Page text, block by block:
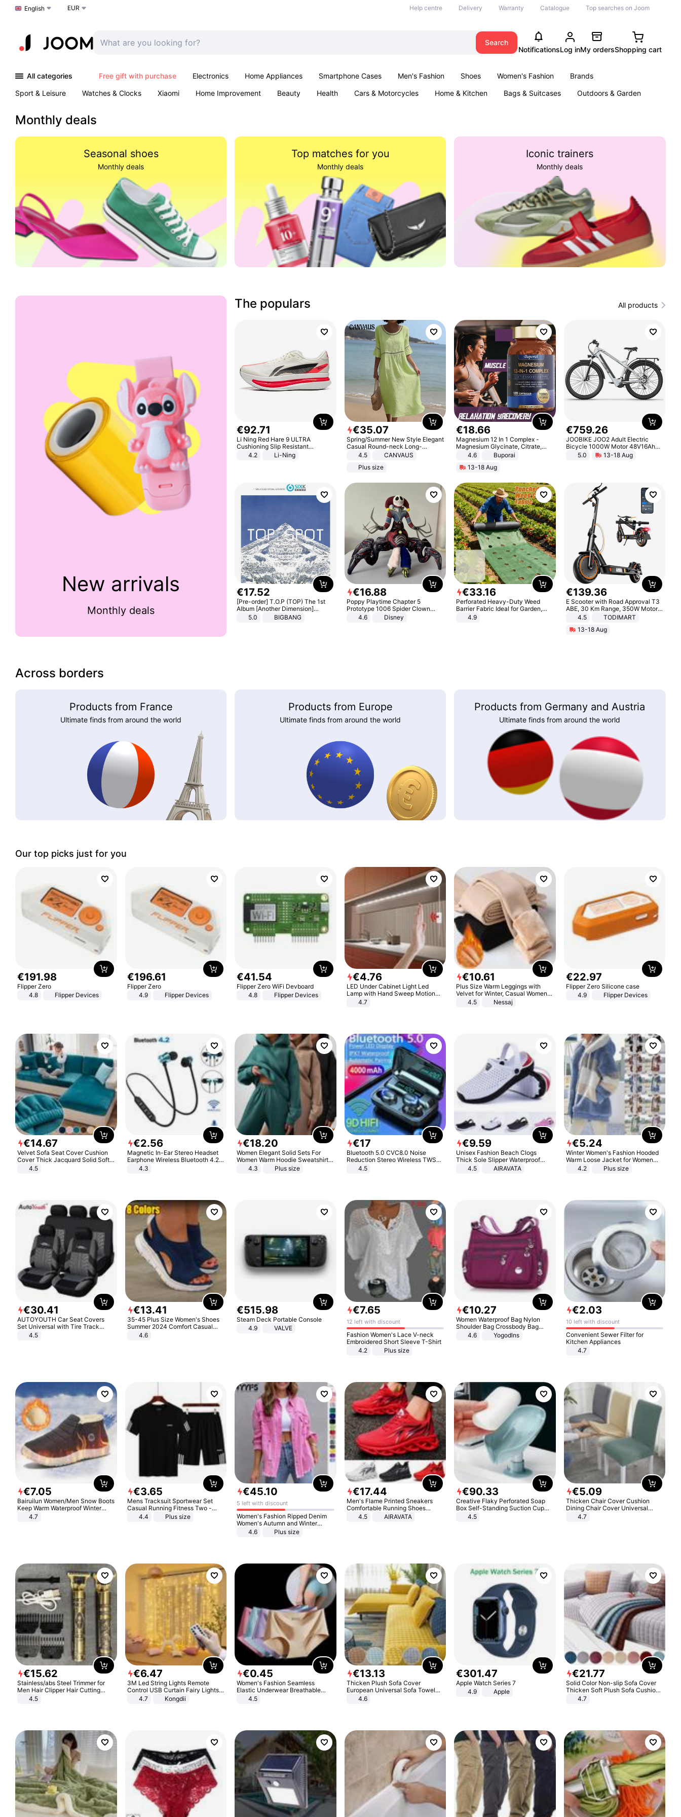
Choose a language
English EUR Help centre Delivery Warranty Catalogue Top searches on Joom
Search
NotificationsLog inMy ordersShopping cart
All categories Free gift with purchase Electronics Home Appliances Smartphone Cases Men's Fashion Shoes Women's Fashion
Brands
Sport & Leisure
Watches & Clocks Xiaomi Home Improvement Beauty Health Cars & Motorcycles Home & Kitchen Bags & Suitcases
Outdoors & Garden
Monthly deals
Seasonal shoes
Monthly deals
Top matches for you
Monthly deals
Iconic trainers
Monthly deals
New arrivals
Monthly deals
The populars All products
€92.71
Li Ning Red Hare 9 ULTRA
Cushioning Slip Resistant
Abrasion Resistant Breathable
Lightweight Rebound Low Top
4.2 Li-Ning
€35.07
Spring/Summer New Style Elegant
Casual Round-neck Long-
sleeved Solid Color Women's
4.5
CANVAUS
Plus size
€18.66
Magnesium 12 In 1 Complex -
Magnesium Glycinate, Citrate,
Malate, L-Threonate
4.6
Buporai
13-18 Aug
€759.26
JOOBIKE JOO2 Adult Electric
Bicycle 1000W Motor 48V16Ah
Battery 70KM Range 29 Inch Tires
All-Terrain E- Mountain Bike
5.0 13-18 Aug
€17.52
[Pre-order] T.O.P (TOP) The 1st
Album [Another Dimension]
Standard Ver.
5.0 BIGBANG
€16.88
Poppy Playtime Chapter 5
Prototype 1006 Spider Clown
Plush Toy Soft Stuffed Doll Horror
Game Peripheral Gift for Kids Fans
4.6 Disney
€33.16
Perforated Heavy-Duty Weed
Barrier Fabric Ideal for Garden,
Vegetable Patch, Orchard, and
4.9
€139.36
E Scooter with Road Approval T3
ABE, 30 Km Range, 350W Motor,
8.5 Inch Honeycomb Tires, Dual
Adults, Smart APP
4.5
TODIMART
13-18 Aug
Across borders
Products from France
Ultimate finds from around the world
Products from Europe
Ultimate finds from around the world
Products from Germany and Austria
Ultimate finds from around the world
Our top picks just for you
€191.98
Flipper Zero
4.8
Flipper Devices
€196.61
Flipper Zero
4.9
Flipper Devices
€41.54
Flipper Zero WiFi Devboard
4.8
Flipper Devices
€4.76
LED Under Cabinet Light Led
Lamp with Hand Sweep Motion
Sensor USB Port Lights Kitchen
4.7
€10.61
Plus Size Warm Leggings with
Velvet for Winter, Casual Women's
Sexy Pants
4.5 Nessaj
€22.97
Flipper Zero Silicone case
4.9
Flipper Devices
€14.67
Velvet Sofa Seat Cover Cushion
Cover Thick Jacquard Solid Soft
Stretch Sofa Slipcovers Funiture
4.5
€2.56
Magnetic In-Ear Stereo Headset
Earphone Wireless Bluetooth 4.2
Headphone Gift
4.3
€18.20
Women Elegant Solid Sets For
Women Warm Hoodie Sweatshirts
And Long Pant Fashion Two Piece
4.3 Plus size
€17
Bluetooth 5.0 CVC8.0 Noise
Reduction Stereo Wireless TWS
Bluetooth Headset
4.5
€9.59
Unisex Fashion Beach Clogs
Thick Sole Slipper Waterproof
Anti-Slip Sandals Flip Flops for
4.5 AIRAVATA
€5.24
Winter Women's Fashion Hooded
Warm Loose Jacket for Women
Patchwork Outerwear Zipper
4.2 Plus size
€30.41
AUTOYOUTH Car Seat Covers
Set Universal with Tire Track
Detail Styling Car Seat Protector
4.5
€13.41
35-45 Plus Size Women's Shoes
Summer 2024 Comfort Casual
Sport Sandals Women Beach
Wedge Sandals Women Platform
4.6
€515.98
Steam Deck Portable Console
4.9
VALVE
€7.65
12 left with discount
Fashion Women's Lace V-neck
Embroidered Short Sleeve T-Shirt
4.2
Plus size
€10.27
Women Waterproof Bag Nylon
Shoulder Bag Crossbody Bag
Casual Handbags
4.6 Yogodlns
€2.03
10 left with discount
Convenient Sewer Filter for
Kitchen Appliances
4.7
€7.05
Bairuilun Women/Men Snow Boots
Keep Warm Waterproof Winter
Shoes
4.7
€3.65
Mens Tracksuit Sportwear Set
Casual Running Fitness Two -
Piece Set
4.4 Plus size
€45.10
5 left with discount
Women's Fashion Ripped Denim
Women's Autumn and Winter
Long-sleeved Casual Lapel Top
4.6 Plus size
€17.44
Men's Flame Printed Sneakers
Comfortable Running Shoes
Outdoor Men Athletic Shoes
4.5 AIRAVATA
€90.33
Creative Flaky Perforated Soap
Box Self-Standing Suction Cup
Draining Bathroom Soap Storage
4.5
€5.09
Thicken Chair Cover Cushion
Dining Chair Cover Universal
Stool Cover Seat Cover Stretch
4.7
€15.62
Stainless/abs Steel Trimmer for
Men Hair Clipper Hair Cutting
Machine Professional Baldheaded
4.5
€6.47
3M Led String Lights Remote
Control USB Curtain Fairy Lights
Garland Led For Wedding Party
Christmas Window Home Outdoor
4.7 Kongdii
€0.45
Women's Fashion Seamless
Elastic Underwear Breathable
Quick-Dry Ice Silk Panties Briefs
4.5
€13.13
Thicken Plush Sofa Cover
European Universal Sofa Towel
Cover Slip Resistant Couch Cover
4.6
€301.47
Apple Watch Series 7
4.9
Apple
€21.77
Solid Color Non-slip Sofa Cover
Thicken Soft Plush Sofa Cushion
Towel for Living Room Furniture
4.7